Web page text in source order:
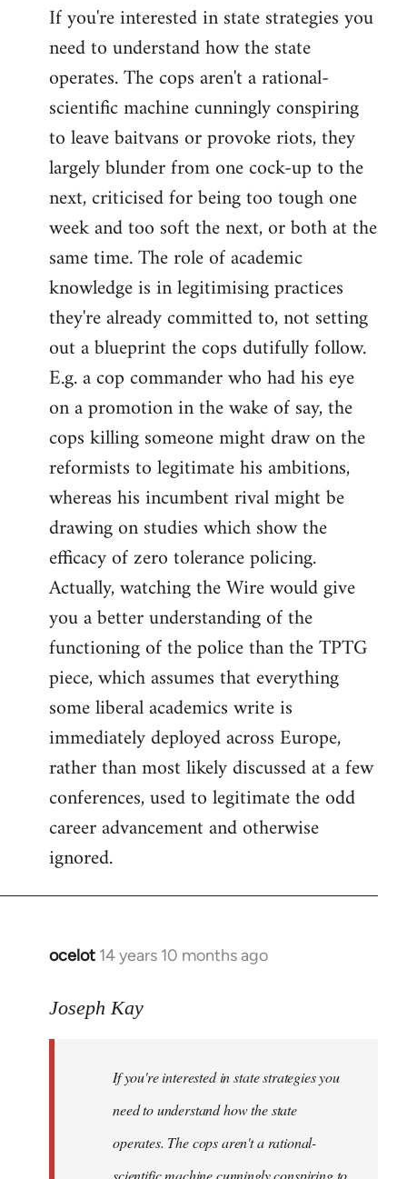
If you're interested in state strategies you
need to understand how the state
operates. The cops aren't a rational-
scientific machine cunningly conspiring
to leave baitvans or provoke riots, they
largely blunder from one cock-up to the
next, criticised for being too tough one
week and too soft the next, or both at the
same time. The role of academic
knowledge is in legitimising practices
they're already committed to, not setting
out a blueprint the cops dutifully follow.
E.g. a cop commander who had his eye
on a promotion in the wake of say, the
cops killing someone might draw on the
reformists to legitimate his ambitions,
whereas his incumbent rival might be
drawing on studies which show the
efficacy of zero tolerance policing.
Actually, watching the Wire would give
you a better understanding of the
functioning of the police than the TPTG
piece, which assumes that everything
some liberal academics write is
immediately deployed across Europe,
rather than most likely discussed at a few
conferences, used to legitimate the odd
career advancement and otherwise
ignored.
ocelot 14 years 10 months ago
In
to
libcom.org
Joseph Kay
If you're interested in state strategies you
need to understand how the state
operates. The cops aren't a rational-
scientific machine cunningly conspiring to